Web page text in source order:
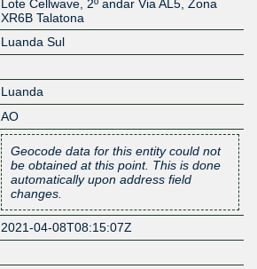
Lote Cellwave, 2º andar Via AL5, Zona
XR6B Talatona
Luanda Sul
Luanda
AO
Geocode data for this entity could not
be obtained at this point. This is done
automatically upon address field
changes.
2021-04-08T08:15:07Z